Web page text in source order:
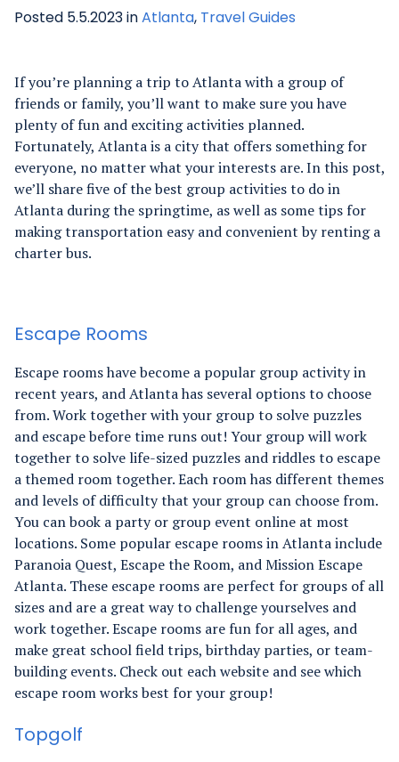
Posted 5.5.2023 inAtlanta, Travel Guides
If you’re planning a trip to Atlanta with a group of
friends or family, you’ll want to make sure you have
plenty of fun and exciting activities planned.
Fortunately, Atlanta is a city that offers something for
everyone, no matter what your interests are. In this post,
we’ll share five of the best group activities to do in
Atlanta during the springtime, as well as some tips for
making transportation easy and convenient by renting a
charter bus.
Escape Rooms
Escape rooms have become a popular group activity in
recent years, and Atlanta has several options to choose
from. Work together with your group to solve puzzles
and escape before time runs out! Your group will work
together to solve life-sized puzzles and riddles to escape
a themed room together. Each room has different themes
and levels of difficulty that your group can choose from.
You can book a party or group event online at most
locations. Some popular escape rooms in Atlanta include
Paranoia Quest, Escape the Room, and Mission Escape
Atlanta. These escape rooms are perfect for groups of all
sizes and are a great way to challenge yourselves and
work together.Escape rooms are fun for all ages, and
make great school field trips, birthday parties, or team-
building events. Check out each website and see which
escape room works best for your group!
Topgolf